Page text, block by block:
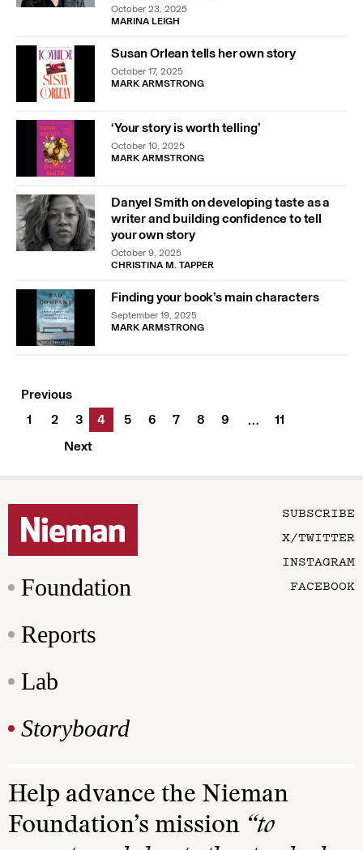
October 23, 2025
MARINA LEIGH
Susan Orlean tells her own story
October 17, 2025
MARK ARMSTRONG
‘Your story is worth telling’
October 10, 2025
MARK ARMSTRONG
Danyel Smith on developing taste as a
writer and building confidence to tell
your own story
October 9, 2025
CHRISTINA M. TAPPER
Finding your book’s main characters
September 19, 2025
MARK ARMSTRONG
Previous
1
2 3 4 5 6 7 8 9 …
11
Next
Foundation
Reports
Lab
Storyboard
SUBSCRIBE
X/TWITTER
INSTAGRAM
FACEBOOK
Help advance the Nieman
Foundation’s mission “to